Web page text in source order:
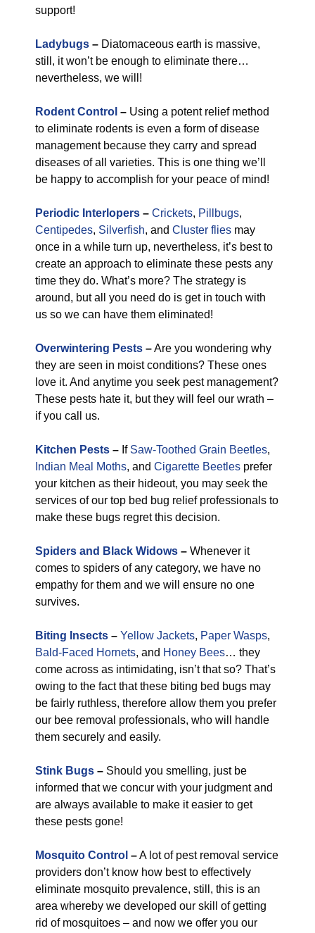
support!
Ladybugs – Diatomaceous earth is massive,
still, it won’t be enough to eliminate there…
nevertheless, we will!
Rodent Control – Using a potent relief method
to eliminate rodents is even a form of disease
management because they carry and spread
diseases of all varieties. This is one thing we’ll
be happy to accomplish for your peace of mind!
Periodic Interlopers – Crickets, Pillbugs,
Centipedes, Silverfish, and Cluster flies may
once in a while turn up, nevertheless, it’s best to
create an approach to eliminate these pests any
time they do. What’s more? The strategy is
around, but all you need do is get in touch with
us so we can have them eliminated!
Overwintering Pests –Are you wondering why
they are seen in moist conditions? These ones
love it. And anytime you seek pest management?
These pests hate it, but they will feel our wrath –
if you call us.
Kitchen Pests – If Saw-Toothed Grain Beetles,
Indian Meal Moths, and Cigarette Beetles prefer
your kitchen as their hideout, you may seek the
services of our top bed bug relief professionals to
make these bugs regret this decision.
Spiders and Black Widows – Whenever it
comes to spiders of any category, we have no
empathy for them and we will ensure no one
survives.
Biting Insects – Yellow Jackets, Paper Wasps,
Bald-Faced Hornets, and Honey Bees… they
come across as intimidating, isn’t that so? That’s
owing to the fact that these biting bed bugs may
be fairly ruthless, therefore allow them you prefer
our bee removal professionals, who will handle
them securely and easily.
Stink Bugs – Should you smelling, just be
informed that we concur with your judgment and
are always available to make it easier to get
these pests gone!
Mosquito Control –A lot of pest removal service
providers don’t know how best to effectively
eliminate mosquito prevalence, still, this is an
area whereby we developed our skill of getting
rid of mosquitoes – and now we offer you our